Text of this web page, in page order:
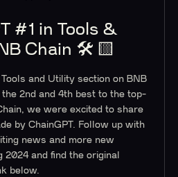
#1 in Tools &
Chain 🛠️ 🟨
and Utility section on BNB
the 2nd and 4th best to the top-
we were excited to share
by ChainGPT. Follow up with
news and more new
2024 and find the original
below.